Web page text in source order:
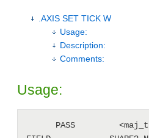
.AXIS SET TICK W
Usage:
Description:
Comments:
Usage: